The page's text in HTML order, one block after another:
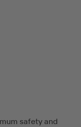
safety and